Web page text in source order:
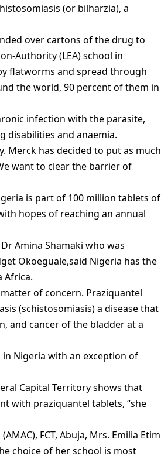
(or bilharzia), a
over cartons of the drug to
Authority (LEA) school in
flatworms and spread through
the world, 90 percent of them in
infection with the parasite,
disabilities and anaemia.
Merck has decided to put as much
want to clear the barrier of
is part of 100 million tablets of
hopes of reaching an annual
Amina Shamaki who was
Okoeguale,said Nigeria has the
Africa.
of concern. Praziquantel
(schistosomiasis) a disease that
and cancer of the bladder at a
Nigeria with an exception of
Capital Territory shows that
with praziquantel tablets, “she
FCT, Abuja, Mrs. Emilia Etim
choice of her school is most